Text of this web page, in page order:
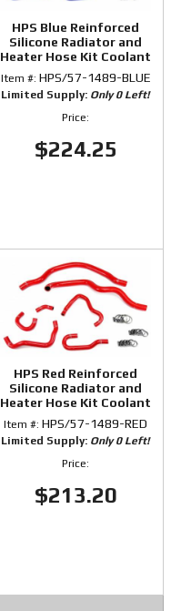
HPS Blue Reinforced
Silicone Radiator and
Heater Hose Kit Coolant
for Honda 00-05 S2000
Item #: HPS/57-1489-BLUE
Limited Supply: Only 0 Left!
Price:
$224.25
HPS Red Reinforced
Silicone Radiator and
Heater Hose Kit Coolant
for Honda 00-05 S2000
Item #: HPS/57-1489-RED
Limited Supply: Only 0 Left!
Price:
$213.20